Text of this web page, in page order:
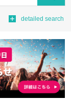
detailed search